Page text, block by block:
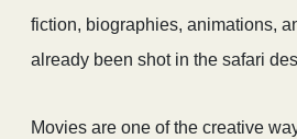
fiction, biographies, animations,
already been shot in the safari
Movies are one of the creative